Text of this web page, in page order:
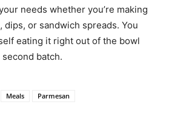
needs whether you’re making
dips, or sandwich spreads. You
eating it right out of the bowl
batch.
Meals Parmesan